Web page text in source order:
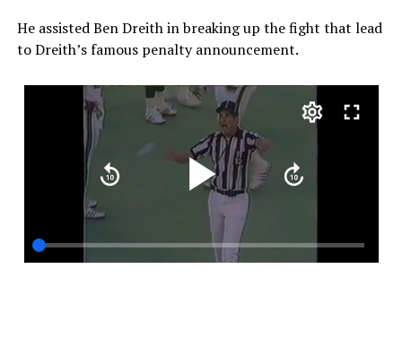
He assisted Ben Dreith in breaking up the fight that lead
to Dreith’s famous penalty announcement.